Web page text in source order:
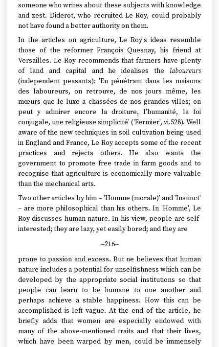
someone who writes about these subjects with knowledge
and zest. Diderot, who recruited Le Roy, could probably
not have found a better authority on them.
In the articles on agriculture, Le Roy's ideas resemble
those of the reformer François Quesnay, his friend at
Versailles. Le Roy recommends that farmers have plenty
of land and capital and he idealises the laboureurs
(independent peasants): 'En pénétrant dans les maisons
des laboureurs, on retrouve, de nos jours même, les
mœurs que le luxe a chassées de nos grandes villes; on
peut y admirer encore la droiture, l'humanité, la foi
conjugale, une religieuse simplicité' ('Fermier', vi.528). Well
aware of the new techniques in soil cultivation being used
in England and France, Le Roy accepts some of the recent
practices and rejects others. He also wants the
government to promote free trade in farm goods and to
recognise that agriculture is economically more valuable
than the mechanical arts.
Two other articles by him – 'Homme (morale)' and 'Instinct'
– are more philosophical than his others. In 'Homme', Le
Roy discusses human nature. In his view, people are self-
interested; they are lazy, yet easily bored; and they are
--216--
prone to passion and excess. But ne believes that human
nature includes a potential for unselfishness which can be
developed by the appropriate social institutions so that
people can learn to be humane to one another and
perhaps achieve a stable happiness. How this can be
accomplished is left vague. At the end of the article, he
briefly adds that women are especially endowed with
many of the above-mentioned traits and that their lives,
which have been warped by men, could be immensely